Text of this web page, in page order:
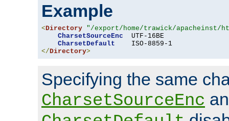
Example
<Directory "/export/home/trawick/apacheinst/
CharsetSourceEnc
  UTF-16BE
CharsetDefault
</Directory>
Specifying the same
CharsetSourceEnc